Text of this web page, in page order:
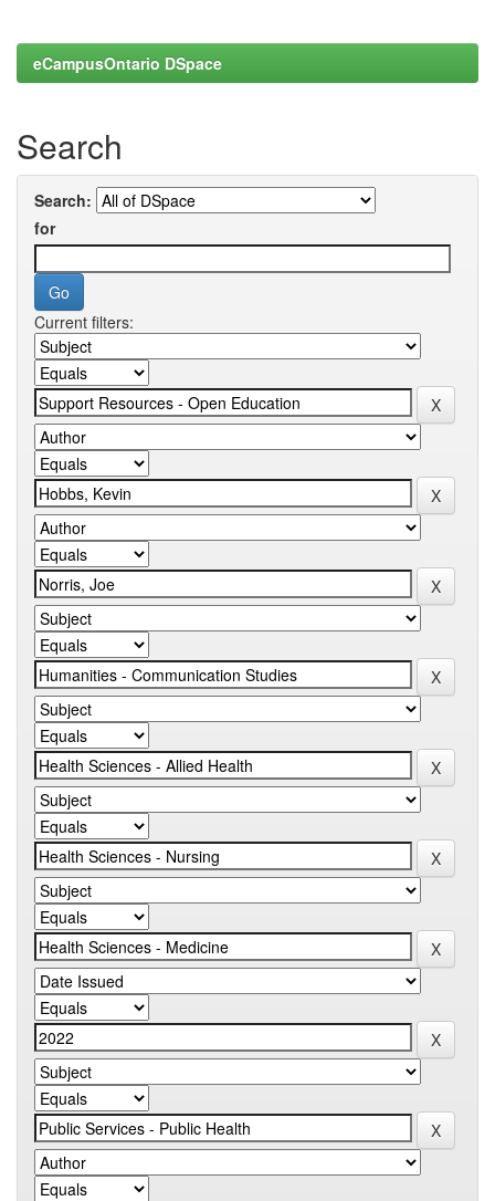
eCampusOntario DSpace
Search
Search:
for
Current filters: